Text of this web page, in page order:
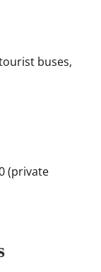
buses,
(private